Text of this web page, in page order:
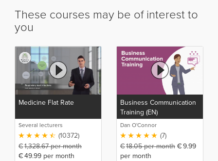
These courses may be of interest to
you
Medicine Flat Rate
Several lecturers
(10372)
€1,328.67per month
€49.99 per month
Business Communication
Training (EN)
Dan O'Connor
(7)
€18.05per month €9.99
per month